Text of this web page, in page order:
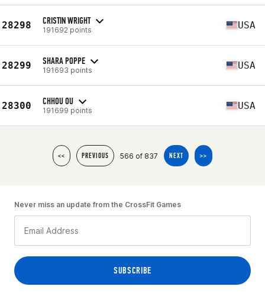
28298 CRISTIN WRIGHT
191692 points USA
28299 SHARA POPPE
191693 points USA
28300 CHHOU OU
191699 points USA
<< PREVIOUS 566 of 837 NEXT >>
Never miss an update from the CrossFit Games